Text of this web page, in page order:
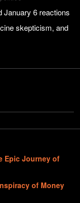
January 6 reactions
skepticism, and
Epic Journey of
of Money